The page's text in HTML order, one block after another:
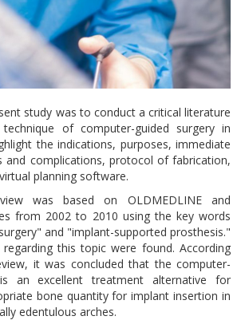
study was to conduct a critical literature
of computer-guided surgery in
the indications, purposes, immediate
and complications, protocol of fabrication,
planning software.
was based on OLDMEDLINE and
from 2002 to 2010 using the key words
and "implant-supported prosthesis."
this topic were found. According
it was concluded that the computer-
an excellent treatment alternative for
bone quantity for implant insertion in
edentulous arches.